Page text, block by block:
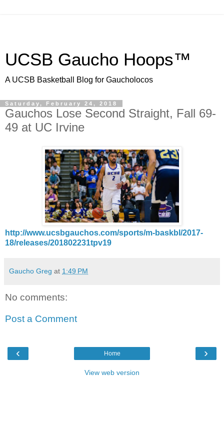
UCSB Gaucho Hoops™
A UCSB Basketball Blog for Gaucholocos
Saturday, February 24, 2018
Gauchos Lose Second Straight, Fall 69-
49 at UC Irvine
http://www.ucsbgauchos.com/sports/m-baskbl/2017-
18/releases/201802231tpv19
Gaucho Greg at 1:49 PM
No comments:
Post a Comment
‹ ›
Home
View web version